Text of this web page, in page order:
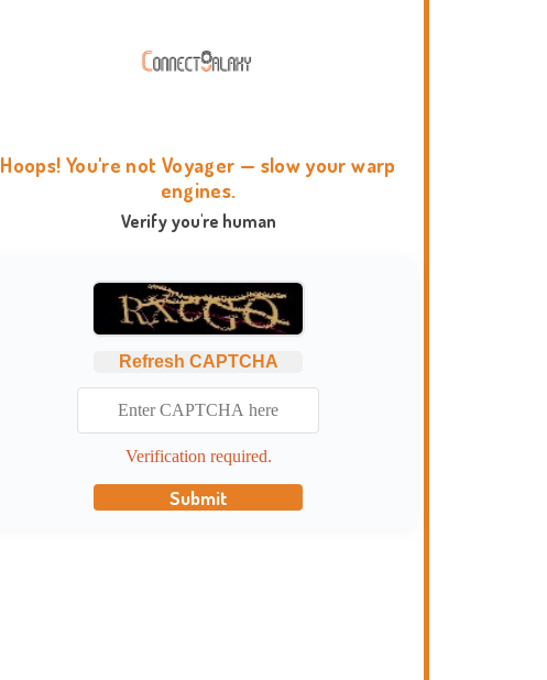
Hoops! You're not Voyager — slow your warp
engines.
Verify you're human
Refresh CAPTCHA
Verification required.
Submit